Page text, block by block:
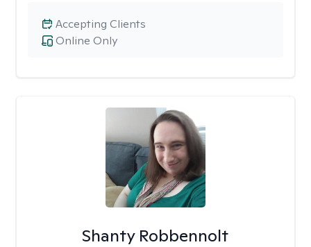
Online Only
Accepting Clients
Shanty Robbennolt